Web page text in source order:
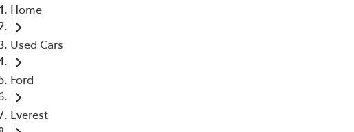
Home
Used Cars
Ford
Everest